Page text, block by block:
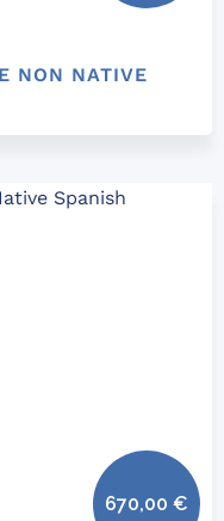
NON NATIVE
670,00 €